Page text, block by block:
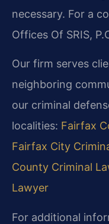
necessary. For a
Offices Of SRIS,
Our firm serves
neighboring
our criminal
localities: Fairfax
Fairfax City
County Criminal
Lawyer
For additional